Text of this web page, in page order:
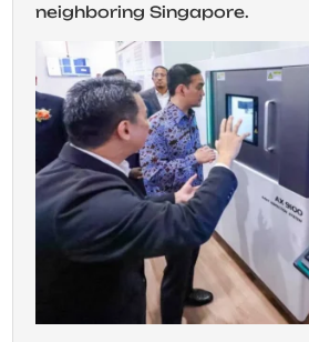
neighboring Singapore.